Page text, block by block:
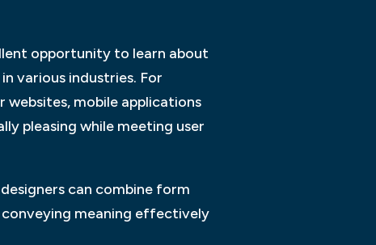
opportunity to learn about
various industries. For
mobile applications
pleasing while meeting user
can combine form
meaning effectively